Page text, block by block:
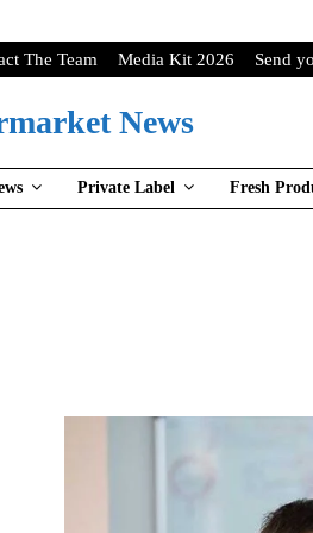
The Team Media Kit 2026 Send
Private Label Fresh